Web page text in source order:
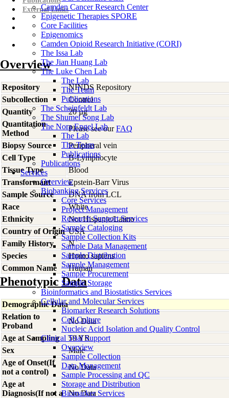
Camden Cancer Research Center
Epigenetic Therapies SPORE
Core Facilities
Epigenomics
Camden Opioid Research Initiative (CORI)
The Issa Lab
The Jian Huang Lab
The Luke Chen Lab
The Lab
The Team
Publications
The Scheinfeldt Lab
The Shumei Song Lab
The Nora Engel Lab
The Lab
The Team
Publications
Publications
Services
Overview
Biobanking Services
Core Services
Project Management
Research Support Services
Sample Cataloging
Sample Collection Kits
Sample Data Management
Sample Distribution
Sample Management
Sample Procurement
Sample Storage
Bioinformatics and Biostatistics Services
Cellular and Molecular Services
Biomarker Research Solutions
Cell Culture
Nucleic Acid Isolation and Quality Control
Clinical Trial Support
Overview
Sample Collection
Data Management
Sample Processing and QC
Storage and Distribution
Biomarker Services
External Links
Overview
Repository
NINDS Repository
Subcollection
Control
Quantity
20 µg
Quantitation
Method
Please see ourFAQ
Biopsy Source
Peripheral vein
Cell Type
B-Lymphocyte
Tissue Type
Blood
Transformant
Epstein-Barr Virus
Sample Source
DNA from LCL
Race
White
Ethnicity
Not Hispanic/Latino
Country of Origin USA
Family History
N
Species
Homo sapiens
Common Name
Human
Phenotypic Data
Demographic Data
Relation to
Proband
No Data
Age at Sampling
59 YR
Sex
Male
Age of Onset(If
not a control)
No Data
Age at
Diagnosis(If not a
No Data